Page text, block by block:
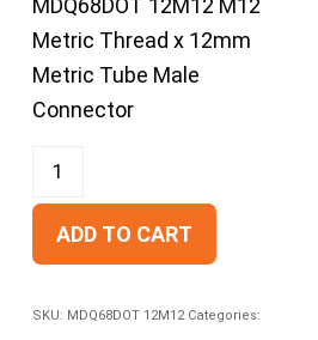
MDQ68DOT 12M12 M12
Metric Thread x 12mm
Metric Tube Male
Connector
ADD TO CART
SKU: MDQ68DOT 12M12 Categories: